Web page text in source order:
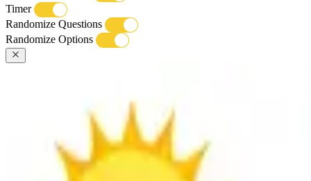
Timer
Randomize Questions
Randomize Options